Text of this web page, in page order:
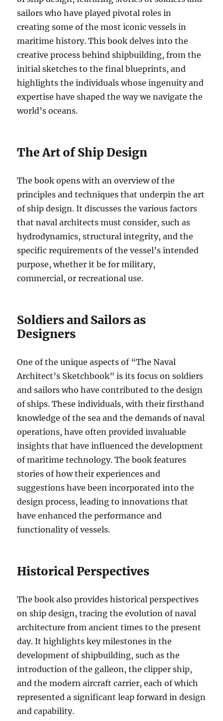
sailors who have played pivotal roles in
creating some of the most iconic vessels in
maritime history. This book delves into the
creative process behind shipbuilding, from the
initial sketches to the final blueprints, and
highlights the individuals whose ingenuity and
expertise have shaped the way we navigate the
world’s oceans.
The Art of Ship Design
The book opens with an overview of the
principles and techniques that underpin the art
of ship design. It discusses the various factors
that naval architects must consider, such as
hydrodynamics, structural integrity, and the
specific requirements of the vessel’s intended
purpose, whether it be for military,
commercial, or recreational use.
Soldiers and Sailors as
Designers
One of the unique aspects of “The Naval
Architect’s Sketchbook” is its focus on soldiers
and sailors who have contributed to the design
of ships. These individuals, with their firsthand
knowledge of the sea and the demands of naval
operations, have often provided invaluable
insights that have influenced the development
of maritime technology. The book features
stories of how their experiences and
suggestions have been incorporated into the
design process, leading to innovations that
have enhanced the performance and
functionality of vessels.
Historical Perspectives
The book also provides historical perspectives
on ship design, tracing the evolution of naval
architecture from ancient times to the present
day. It highlights key milestones in the
development of shipbuilding, such as the
introduction of the galleon, the clipper ship,
and the modern aircraft carrier, each of which
represented a significant leap forward in design
and capability.